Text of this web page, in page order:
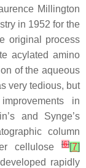
Millington
in 1952 for the
original process
acylated amino
of the aqueous
very tedious, but
in
and Synge’s
column
cellulose
[6][7]
rapidly